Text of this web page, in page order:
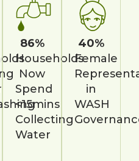
86%
Households
Now
Spend
<15mins
Collecting
Water
40%
Female
in
WASH